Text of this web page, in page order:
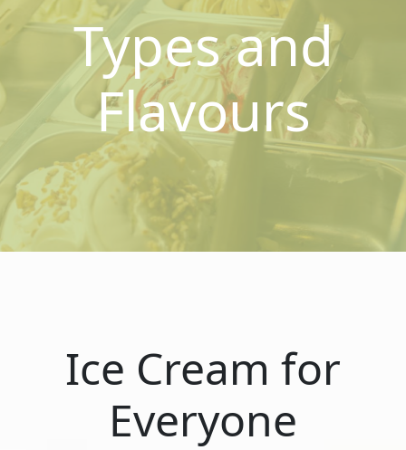
Types and
Flavours
Ice Cream for
Everyone